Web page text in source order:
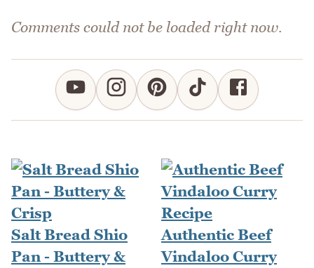
Comments could not be loaded right now.
Salt Bread Shio
Pan - Buttery &
Authentic Beef
Vindaloo Curry